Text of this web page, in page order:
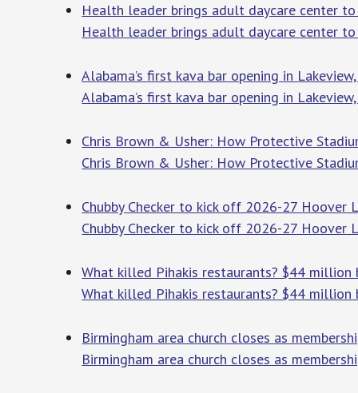
Health leader brings adult daycare center
Health leader brings adult daycare center
Alabama’s first kava bar opening in
Alabama’s first kava bar opening in
Chris Brown & Usher: How Protective
Chris Brown & Usher: How Protective
Chubby Checker to kick off 2026-27 Hoover
Chubby Checker to kick off 2026-27 Hoover
What killed Pihakis restaurants? $44 million
What killed Pihakis restaurants? $44
Birmingham area church closes as
Birmingham area church closes as